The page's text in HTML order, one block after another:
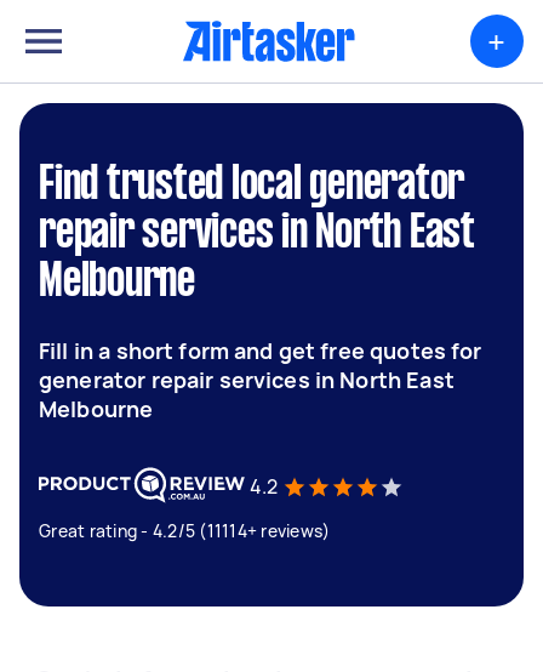
+
Find trusted local generator
repair services in North East
Melbourne
Fill in a short form and get free quotes for
generator repair services in North East
Melbourne
4.2
Great rating - 4.2/5 (11114+ reviews)